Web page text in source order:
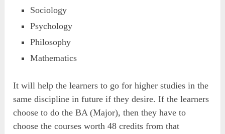
Sociology
Psychology
Philosophy
Mathematics
It will help the learners to go for higher studies in the
same discipline in future if they desire. If the learners
choose to do the BA (Major), then they have to
choose the courses worth 48 credits from that